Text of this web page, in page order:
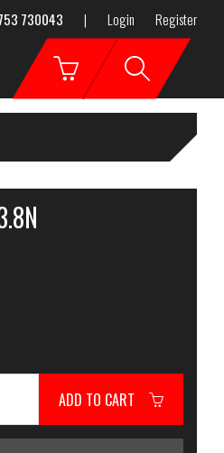
730043 | Login Register
ADD TO CART